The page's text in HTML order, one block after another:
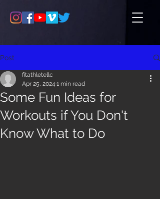
Post
Some Fun Ideas for
Workouts if You Don't
Know What to Do
fitathletellc
Apr 25, 2024 1 min read